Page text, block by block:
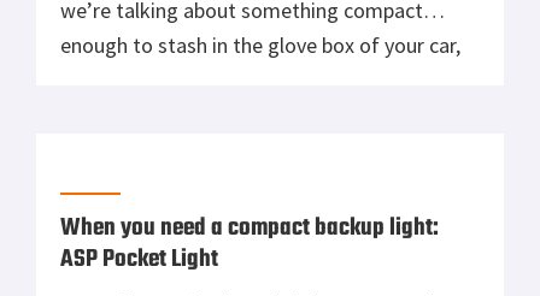
we’re talking about something compact
enough to stash in the glove box of your car,
When you need a compact backup light:
ASP Pocket Light